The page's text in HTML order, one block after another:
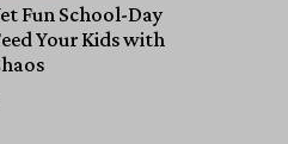
Fun School-Day
Your Kids with